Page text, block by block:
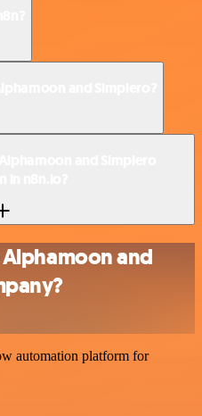
and
automation platform for